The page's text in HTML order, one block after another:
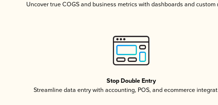
Uncover true COGS and business metrics with dashboards and custom
Stop Double Entry
Streamline data entry with accounting, POS, and ecommerce